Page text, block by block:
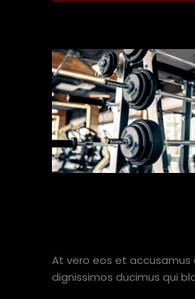
At vero eos et accusamus
dignissimos ducimus qui